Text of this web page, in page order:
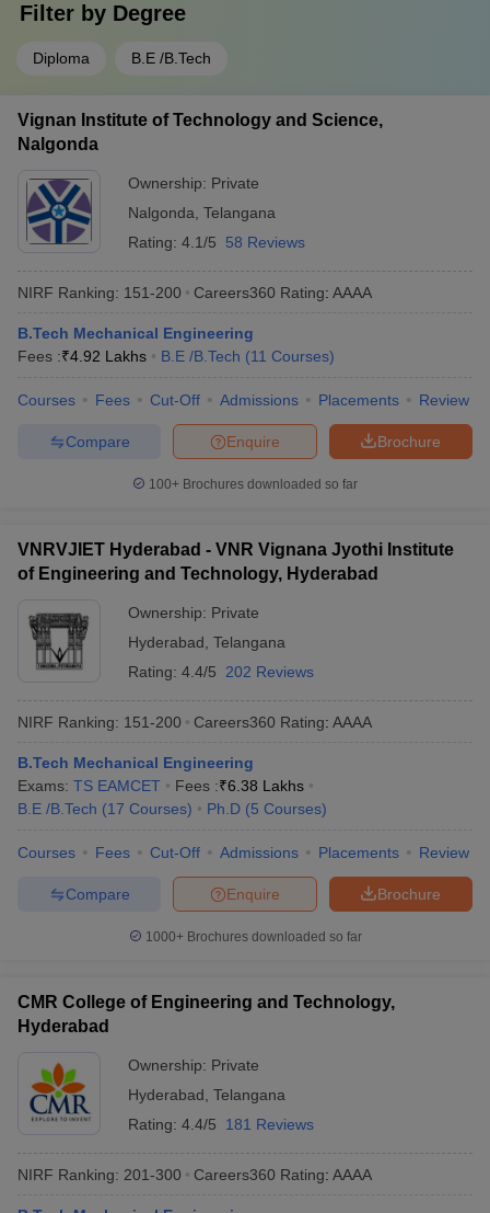
Filter by Degree
Diploma B.E /B.Tech
Vignan Institute of Technology and Science,
Nalgonda
Ownership: Private
Nalgonda Telangana
Rating: 4.1/5 58 Reviews
NIRF Ranking: 151-200 Careers360 Rating: AAAA
B.Tech Mechanical Engineering
Fees :₹4.92 Lakhs B.E /B.Tech (11 Courses)
Courses Fees Cut-Off Admissions Placements Review
Brochure
Enquire
Compare
100+ Brochures downloaded so far
VNRVJIET Hyderabad - VNR Vignana Jyothi Institute
of Engineering and Technology, Hyderabad
Ownership: Private
Hyderabad Telangana
Rating: 4.4/5 202 Reviews
NIRF Ranking: 151-200 Careers360 Rating: AAAA
B.Tech Mechanical Engineering
Exams: TS EAMCET Fees :₹6.38 Lakhs
B.E /B.Tech (17 Courses) Ph.D (5 Courses)
Courses Fees Cut-Off Admissions Placements Review
Brochure
Enquire
Compare
1000+Brochures downloaded so far
CMR College of Engineering and Technology,
Hyderabad
Ownership: Private
Hyderabad Telangana
Rating: 4.4/5 181 Reviews
NIRF Ranking: 201-300 Careers360 Rating: AAAA